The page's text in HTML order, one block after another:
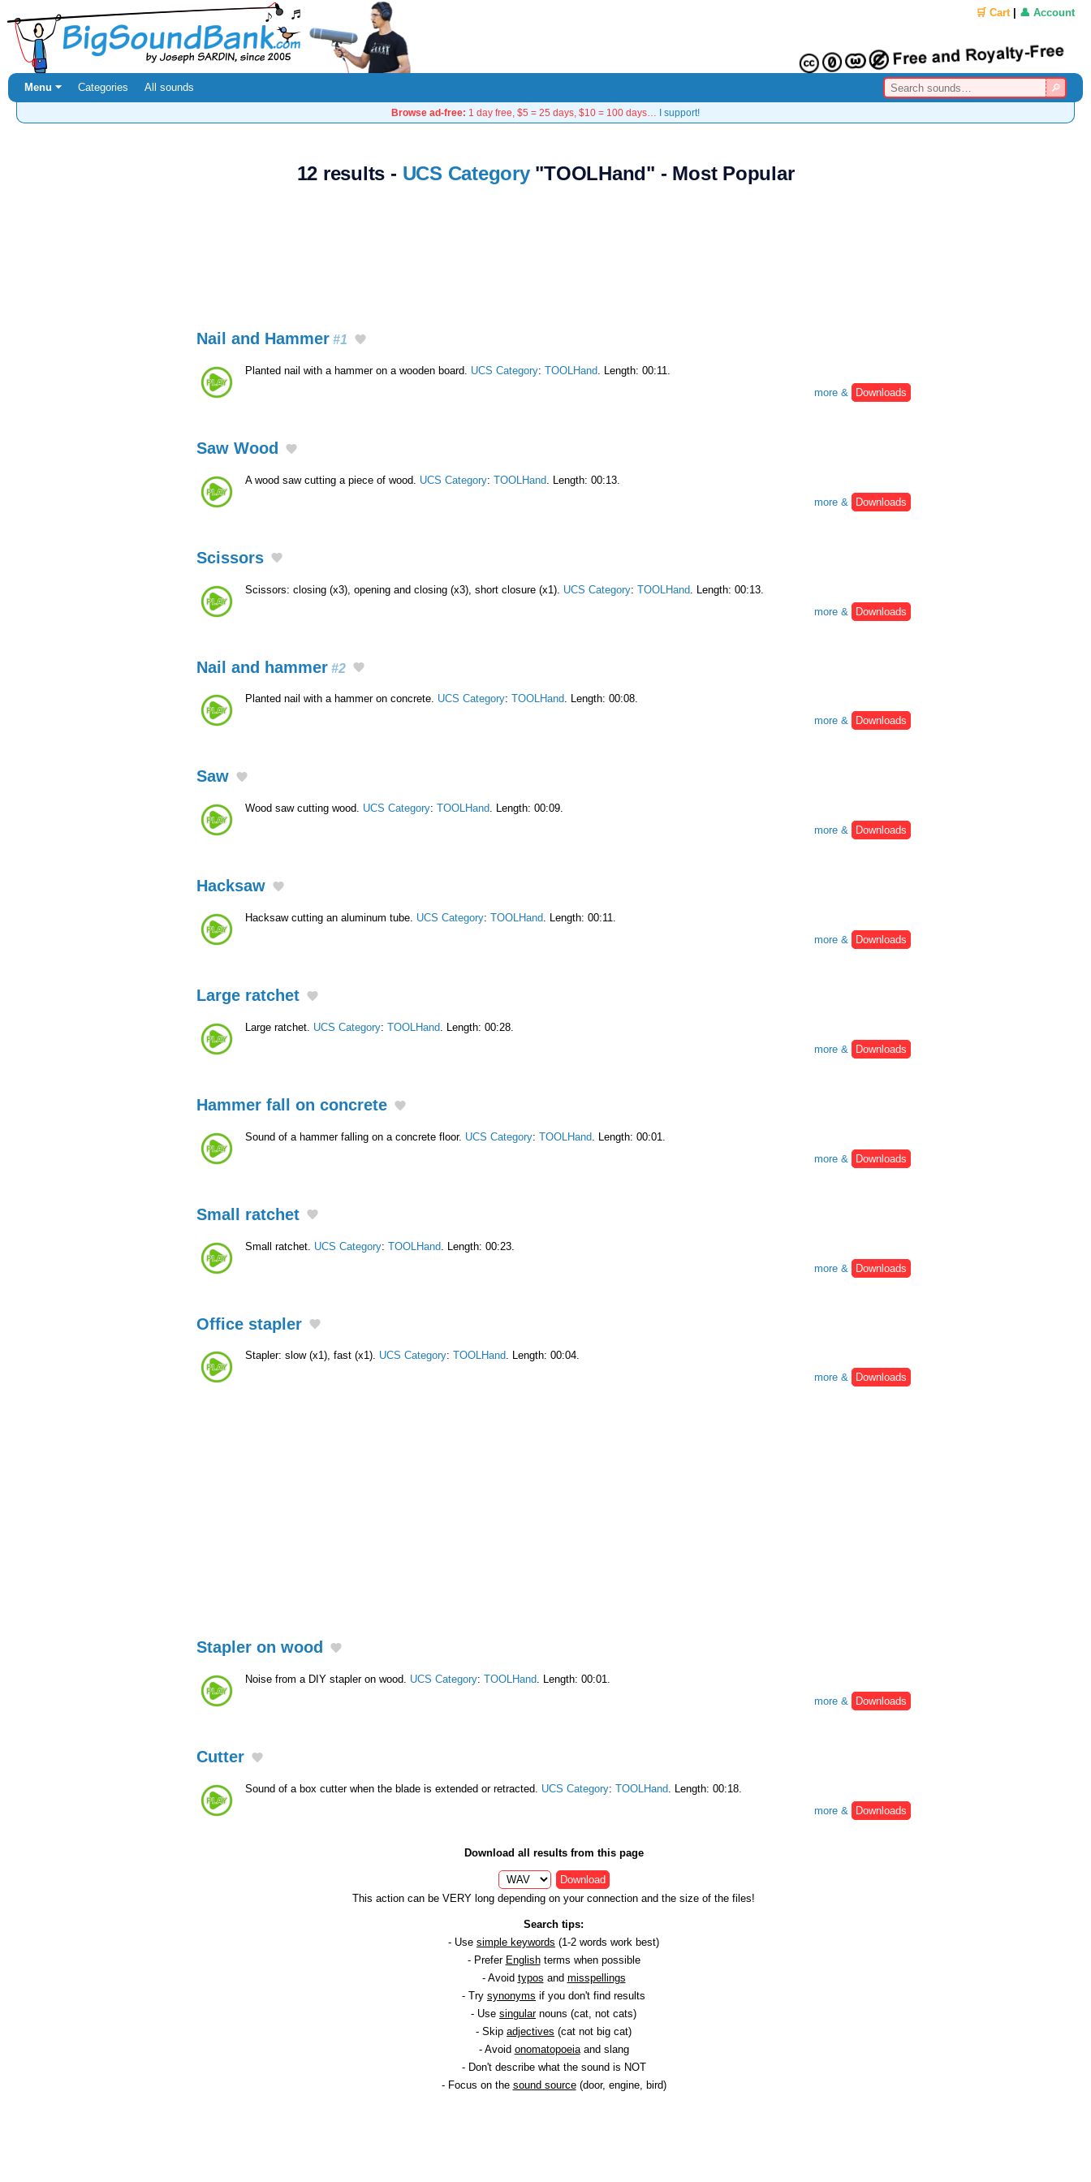
🛒 Cart| 👤 Account
Menu ⏷ Categories All sounds
Browse ad-free: 1 day free, $5 = 25 days, $10 = 100 days… I support!
12 results - UCS Category"TOOLHand" - Most Popular
Nail and Hammer #1
Planted nail with a hammer on a wooden board. UCS Category: TOOLHand . Length: 00:11.
more &
Downloads
Saw Wood
A wood saw cutting a piece of wood. UCS Category: TOOLHand . Length: 00:13.
more &
Downloads
Scissors
Scissors: closing (x3), opening and closing (x3), short closure (x1). UCS Category: TOOLHand . Length: 00:13.
more &
Downloads
Nail and hammer #2
Planted nail with a hammer on concrete. UCS Category: TOOLHand. Length: 00:08.
more &
Downloads
Saw
Wood saw cutting wood. UCS Category: TOOLHand. Length: 00:09.
more &
Downloads
Hacksaw
Hacksaw cutting an aluminum tube. UCS Category: TOOLHand. Length: 00:11.
more &
Downloads
Large ratchet
Large ratchet. UCS Category: TOOLHand . Length: 00:28.
more &
Downloads
Hammer fall on concrete
Sound of a hammer falling on a concrete floor. UCS Category: TOOLHand . Length: 00:01.
more &
Downloads
Small ratchet
Small ratchet. UCS Category: TOOLHand . Length: 00:23.
more &
Downloads
Office stapler
Stapler: slow (x1), fast (x1). UCS Category: TOOLHand. Length: 00:04.
more &
Downloads
Stapler on wood
Noise from a DIY stapler on wood. UCS Category: TOOLHand. Length: 00:01.
more &
Downloads
Cutter
Sound of a box cutter when the blade is extended or retracted. UCS Category: TOOLHand. Length: 00:18.
more &
Downloads
Download all results from this page
Download
This action can be VERY long depending on your connection and the size of the files!
Search tips:
- Use simple keywords (1-2 words work best)
- Prefer Englishterms when possible
- Avoid typos and misspellings
- Try synonyms if you don't find results
- Use singularnouns (cat, not cats)
- Skip adjectives (cat not big cat)
- Avoid onomatopoeiaand slang
- Don't describe what the sound is NOT
- Focus on the sound source(door, engine, bird)